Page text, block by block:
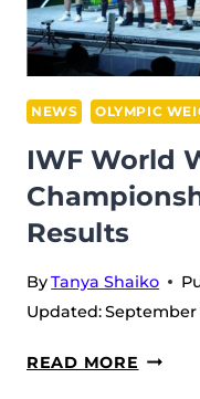
OF
PURE
ON
TO
THE
GOAL
NEWS OLYMPIC
IWF World
Results
ByTanya Shaiko
Updated:September
READ MORE IWF